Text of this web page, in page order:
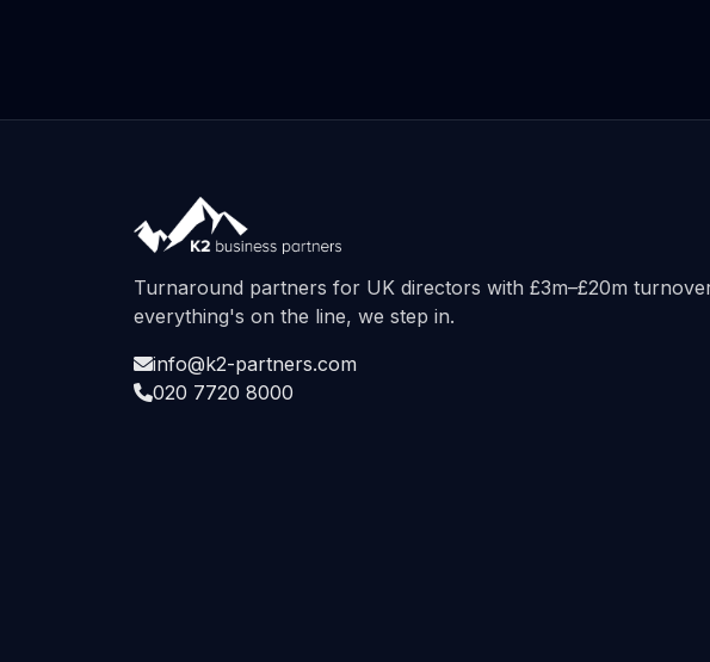
Turnaround partners for UK directors with £3m–£20m
everything's on the line, we step in.
info@k2-partners.com
020 7720 8000